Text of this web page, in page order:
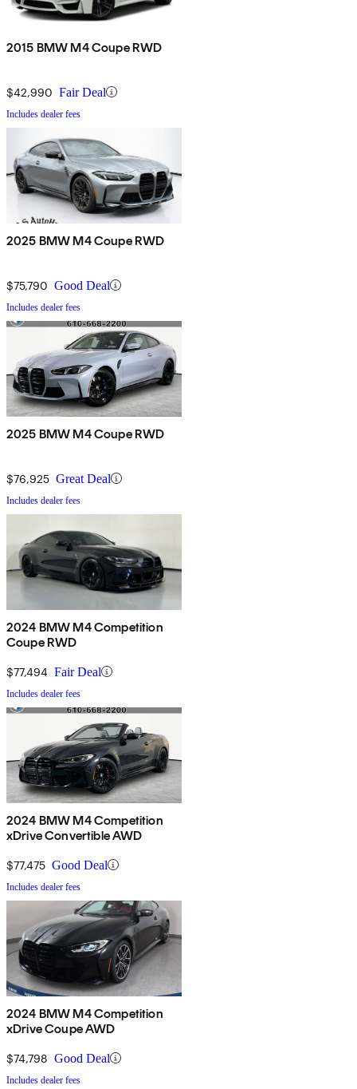
2015 BMW M4 Coupe RWD
$42,990 Fair Deal
Includes dealer fees
2025 BMW M4 Coupe RWD
$75,790 Good Deal
Includes dealer fees
2025 BMW M4 Coupe RWD
$76,925 Great Deal
Includes dealer fees
2024 BMW M4 Competition
Coupe RWD
$77,494 Fair Deal
Includes dealer fees
2024 BMW M4 Competition
xDrive Convertible AWD
$77,475 Good Deal
Includes dealer fees
2024 BMW M4 Competition
xDrive Coupe AWD
$74,798 Good Deal
Includes dealer fees